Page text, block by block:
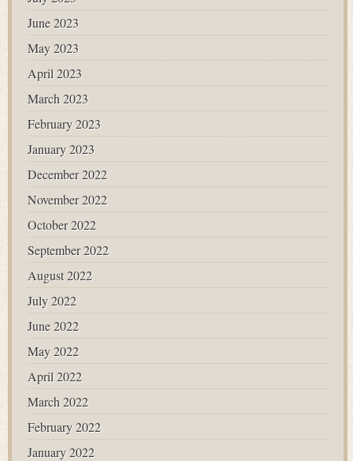
June 2023
May 2023
April 2023
March 2023
February 2023
January 2023
December 2022
November 2022
October 2022
September 2022
August 2022
July 2022
June 2022
May 2022
April 2022
March 2022
February 2022
January 2022